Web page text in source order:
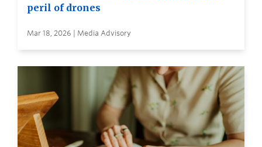
peril of drones
Mar 18, 2026 | Media Advisory